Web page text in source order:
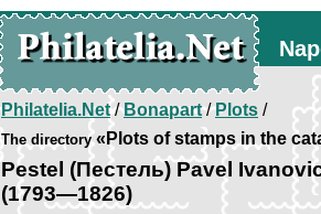
Philatelia.Net/Bonapart/Plots /
The directory«Plots of stamps in the
Pestel (Пестель) Pavel
(1793—1826)